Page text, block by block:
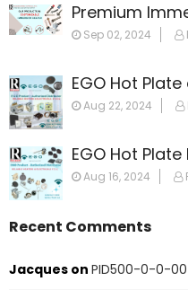
Premium
Sep 02, 2024
EGO Hot
Dubai: Your
Aug 22, 2024
EGO Hot Plate
Aug 16, 2024
Recent Comments
Jacques on PID500-0-0-00